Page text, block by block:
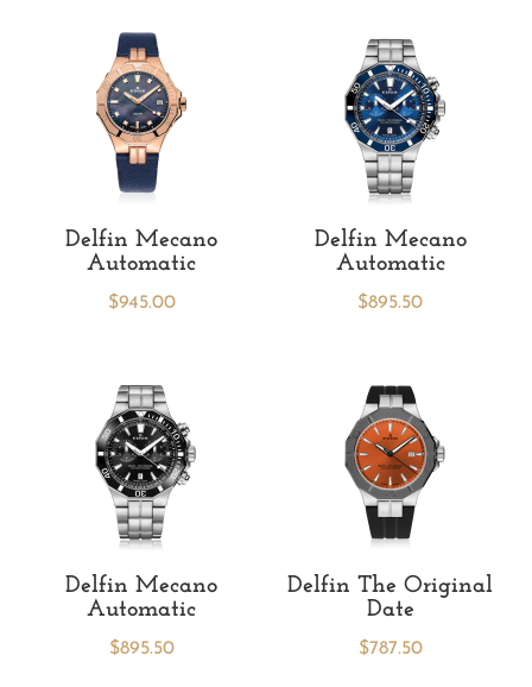
Delfin Mecano
Automatic
$945.00
Delfin Mecano
Automatic
$895.50
Delfin Mecano
Automatic
$895.50
Delfin The Original
Date
$787.50